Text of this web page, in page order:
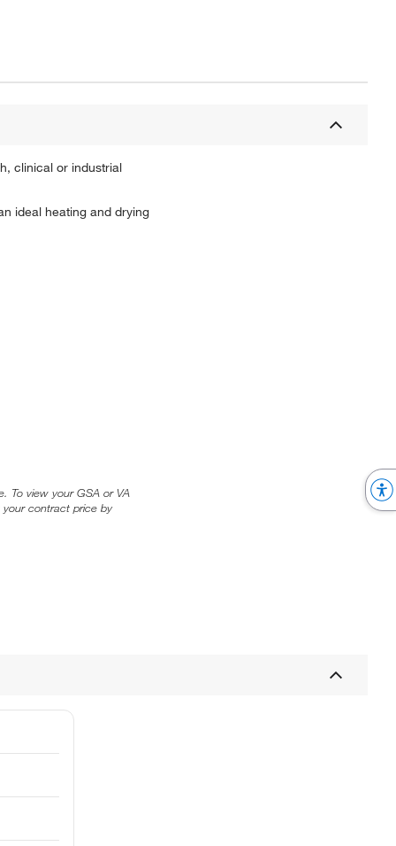
clinical or industrial
ideal heating and drying
To view your GSA or VA
contract price by